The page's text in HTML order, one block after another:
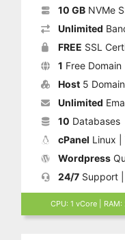
10 GBNVMe
Unlimited
FREE SSL
1 Free
Host5
Unlimited
10 Databases
cPanel Linux |
Wordpress
24/7Support |
CPU: 1 vCore |